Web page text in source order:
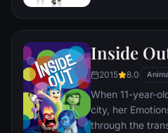
Third Reich by
soon cross
Paris which is
Inside
2015 8.0
When 11-year-
city, her
through the